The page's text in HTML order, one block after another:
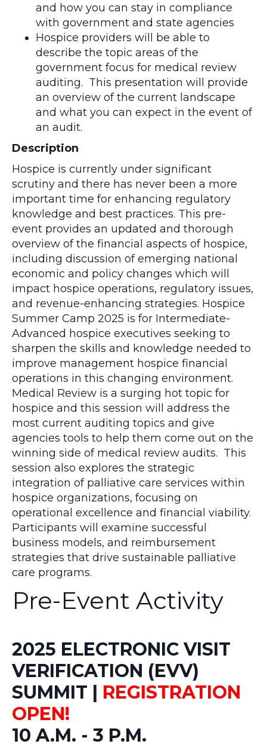
and how you can stay in compliance
with government and state agencies
Hospice providers will be able to
describe the topic areas of the
government focus for medical review
auditing. This presentation will provide
an overview of the current landscape
and what you can expect in the event of
an audit.
Description
Hospice is currently under significant
scrutiny and there has never been a more
important time for enhancing regulatory
knowledge and best practices. This pre-
event provides an updated and thorough
overview of the financial aspects of hospice,
including discussion of emerging national
economic and policy changes which will
impact hospice operations, regulatory issues,
and revenue-enhancing strategies. Hospice
Summer Camp 2025 is for Intermediate-
Advanced hospice executives seeking to
sharpen the skills and knowledge needed to
improve management hospice financial
operations in this changing environment.
Medical Review is a surging hot topic for
hospice and this session will address the
most current auditing topics and give
agencies tools to help them come out on the
winning side of medical review audits. This
session also explores the strategic
integration of palliative care services within
hospice organizations, focusing on
operational excellence and financial viability.
Participants will examine successful
business models, and reimbursement
strategies that drive sustainable palliative
care programs.
Pre-Event Activity
2025 ELECTRONIC VISIT
VERIFICATION (EVV)
SUMMIT | REGISTRATION
OPEN!
10 A.M. - 3 P.M.